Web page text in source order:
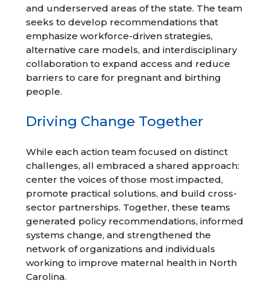
and underserved areas of the state. The team
seeks to develop recommendations that
emphasize workforce-driven strategies,
alternative care models, and interdisciplinary
collaboration to expand access and reduce
barriers to care for pregnant and birthing
people.
Driving Change Together
While each action team focused on distinct
challenges, all embraced a shared approach:
center the voices of those most impacted,
promote practical solutions, and build cross-
sector partnerships. Together, these teams
generated policy recommendations, informed
systems change, and strengthened the
network of organizations and individuals
working to improve maternal health in North
Carolina.